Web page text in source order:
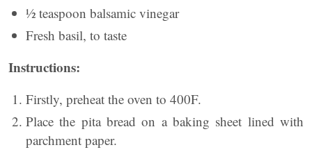
½ teaspoon balsamic vinegar
Fresh basil, to taste
Instructions:
Firstly, preheat the oven to 400F.
Place the pita bread on a baking sheet lined with
parchment paper.